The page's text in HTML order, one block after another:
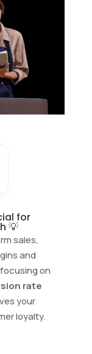
for
💡
sales,
and
on
rate
your
loyalty.